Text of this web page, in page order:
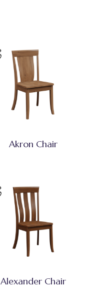
Akron Chair
Alexander Chair